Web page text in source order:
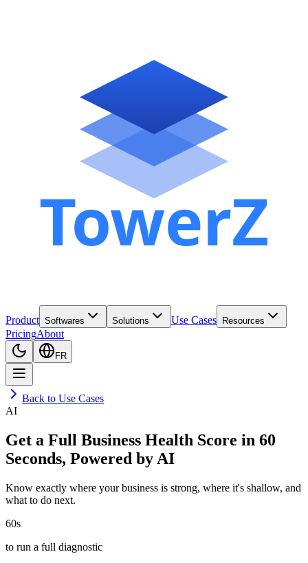
Product Softwares Solutions Use Cases Resources
PricingAbout
FR
Back to Use Cases
AI
Get a Full Business Health Score in 60
Seconds, Powered by AI
Know exactly where your business is strong, where it's shallow, and
what to do next.
60s
to run a full diagnostic